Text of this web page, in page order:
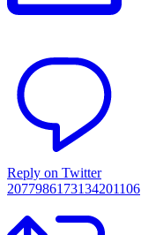
Reply on Twitter
2077986173134201106